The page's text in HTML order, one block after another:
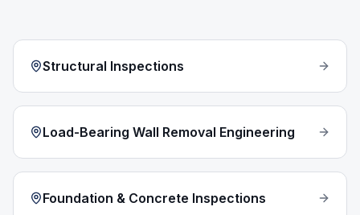
Structural Inspections
Load-Bearing Wall Removal Engineering
Foundation & Concrete Inspections